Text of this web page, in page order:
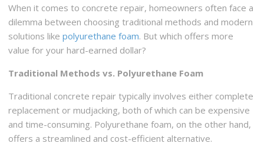
When it comes to concrete repair, homeowners often face a
dilemma between choosing traditional methods and modern
solutions likepolyurethane foam. But which offers more
value for your hard-earned dollar?
Traditional Methods vs. Polyurethane Foam
Traditional concrete repair typically involves either complete
replacement or mudjacking, both of which can be expensive
and time-consuming. Polyurethane foam, on the other hand,
offers a streamlined and cost-efficient alternative.